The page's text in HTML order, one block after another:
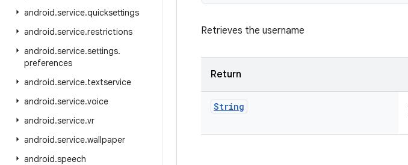
android.service.quicksettings
android.service.restrictions
android.service.settings.
preferences
android.service.textservice
android.service.voice
android.service.vr
android.service.wallpaper
android.speech
Retrieves the username
Return
String